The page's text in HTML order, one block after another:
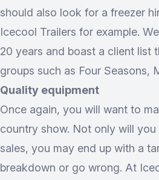
should also look for a freezer
Icecool Trailers for example.
20 years and boast a client list
groups such as Four Seasons,
Quality equipment
Once again, you will want to
country show. Not only will
sales, you may end up with a
breakdown or go wrong. At